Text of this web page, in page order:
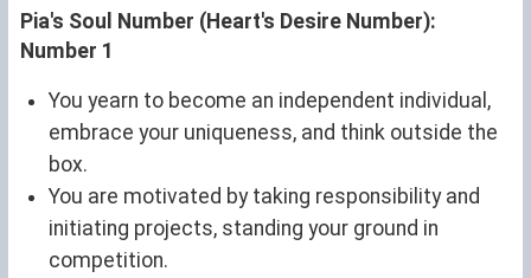
Pia's Soul Number (Heart's Desire Number):
Number 1
You yearn to become an independent individual,
embrace your uniqueness, and think outside the
box.
You are motivated by taking responsibility and
initiating projects, standing your ground in
competition.